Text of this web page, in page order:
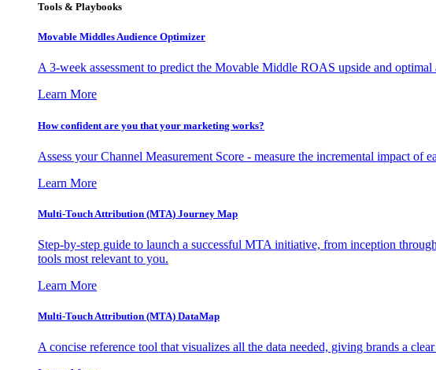
Tools & Playbooks
Movable Middles Audience Optimizer
A 3-week assessment to predict the Movable Middle ROAS upside and
Learn More
How confident are you that your marketing works?
Assess your Channel Measurement Score - measure the incremental impact of
Learn More
Multi-Touch Attribution (MTA) Journey Map
Step-by-step guide to launch a successful MTA initiative, from inception
tools most relevant to you.
Learn More
Multi-Touch Attribution (MTA) DataMap
A concise reference tool that visualizes all the data needed, giving brands a